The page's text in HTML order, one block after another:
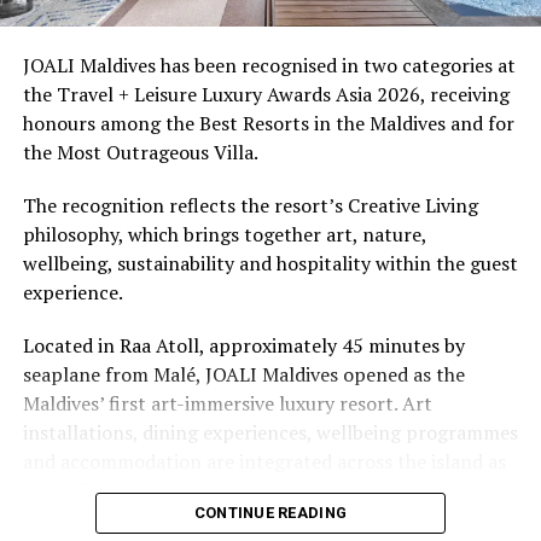
access to dive sites. The resort provides direct access to
underwater experiences in the Indian Ocean.
The summer offer provides savings of up to 65% across
Cinnamon Hotels & Resorts Maldives’ four properties.
JOALI Maldives has been recognised in two categories at
the Travel + Leisure Luxury Awards Asia 2026, receiving
honours among the Best Resorts in the Maldives and for
the Most Outrageous Villa.
The recognition reflects the resort’s Creative Living
philosophy, which brings together art, nature,
wellbeing, sustainability and hospitality within the guest
experience.
Located in Raa Atoll, approximately 45 minutes by
seaplane from Malé, JOALI Maldives opened as the
Maldives’ first art-immersive luxury resort. Art
installations, dining experiences, wellbeing programmes
part of its approach to resort living.
CONTINUE READING